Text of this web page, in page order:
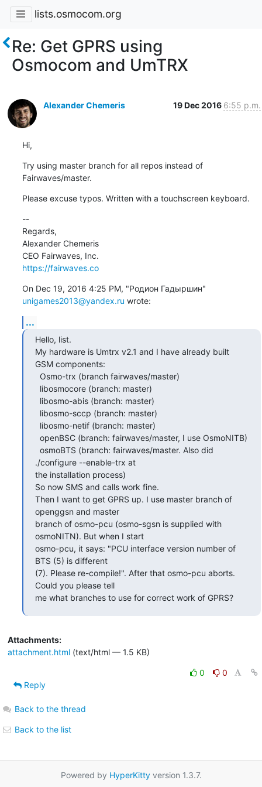
lists.osmocom.org
Re: Get GPRS using
Osmocom and UmTRX
Alexander Chemeris 19 Dec 2016 6:55 p.m.
Hi,
Try using master branch for all repos instead of
Fairwaves/master.
Please excuse typos. Written with a touchscreen keyboard.
--
Regards,
Alexander Chemeris
https://fairwaves.co
unigames2013@yandex.ru wrote:
...
Hello, list.
My hardware is Umtrx v2.1 and I have already built
GSM components:
./configure --enable-trx at
the installation process)
So now SMS and calls work fine.
Then I want to get GPRS up. I use master branch of
openggsn and master
branch of osmo-pcu (osmo-sgsn is supplied with
osmoNITN). But when I start
osmo-pcu, it says: "PCU interface version number of
BTS (5) is different
(7). Please re-compile!". After that osmo-pcu aborts.
Could you please tell
me what branches to use for correct work of GPRS?
Attachments:
attachment.html(text/html — 1.5 KB)
0
0
Reply
Back to the thread
Back to the list
Powered by HyperKittyversion 1.3.7.